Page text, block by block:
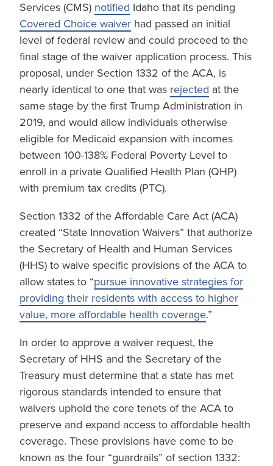
Services (CMS) notified Idaho that its pending
Covered Choice waiver had passed an initial
level of federal review and could proceed to the
final stage of the waiver application process. This
proposal, under Section 1332 of the ACA, is
nearly identical to one that was rejected at the
same stage by the first Trump Administration in
2019, and would allow individuals otherwise
eligible for Medicaid expansion with incomes
between 100-138% Federal Poverty Level to
enroll in a private Qualified Health Plan (QHP)
with premium tax credits (PTC).
Section 1332 of the Affordable Care Act (ACA)
created “State Innovation Waivers” that authorize
the Secretary of Health and Human Services
(HHS) to waive specific provisions of the ACA to
allow states to “pursue innovative strategies for
providing their residents with access to higher
value, more affordable health coverage.”
In order to approve a waiver request, the
Secretary of HHS and the Secretary of the
Treasury must determine that a state has met
rigorous standards intended to ensure that
waivers uphold the core tenets of the ACA to
preserve and expand access to affordable health
coverage. These provisions have come to be
known as the four “guardrails” of section 1332: